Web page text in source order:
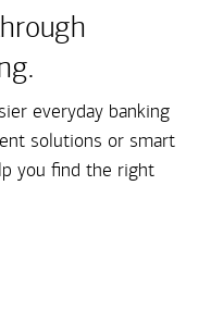
everyday banking
solutions or smart
you find the right